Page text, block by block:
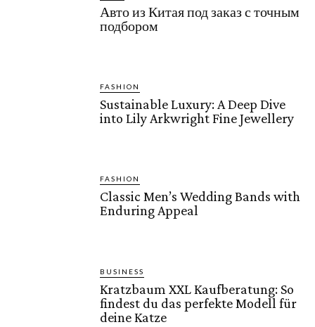
Авто из Китая под заказ с точным
подбором
FASHION
Sustainable Luxury: A Deep Dive
into Lily Arkwright Fine Jewellery
FASHION
Classic Men’s Wedding Bands with
Enduring Appeal
BUSINESS
Kratzbaum XXL Kaufberatung: So
findest du das perfekte Modell für
deine Katze